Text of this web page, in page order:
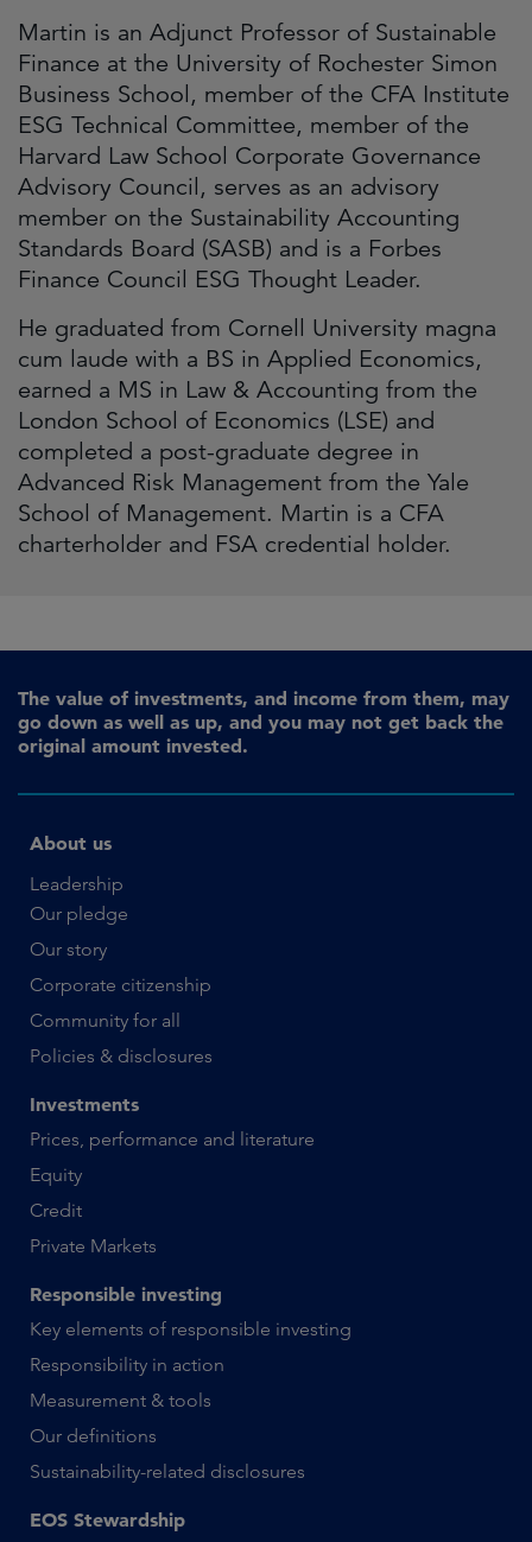
Martin is an Adjunct Professor of Sustainable
Finance at the University of Rochester Simon
Business School, member of the CFA Institute
ESG Technical Committee, member of the
Harvard Law School Corporate Governance
Advisory Council, serves as an advisory
member on the Sustainability Accounting
Standards Board (SASB) and is a Forbes
Finance Council ESG Thought Leader.
He graduated from Cornell University magna
cum laude with a BS in Applied Economics,
earned a MS in Law & Accounting from the
London School of Economics (LSE) and
completed a post-graduate degree in
Advanced Risk Management from the Yale
School of Management. Martin is a CFA
charterholder and FSA credential holder.
The value of investments, and income from them, may
go down as well as up, and you may not get back the
original amount invested.
About us
Leadership
Our pledge
Our story
Corporate citizenship
Community for all
Policies & disclosures
Investments
Prices, performance and literature
Equity
Credit
Private Markets
Responsible investing
Key elements of responsible investing
Responsibility in action
Measurement & tools
Our definitions
Sustainability-related disclosures
EOS Stewardship